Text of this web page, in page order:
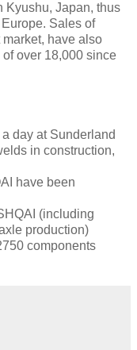
Kyushu, Japan, thus
Sales of
have also
over 18,000 since
day at Sunderland
in construction,
have been
(including
production)
components